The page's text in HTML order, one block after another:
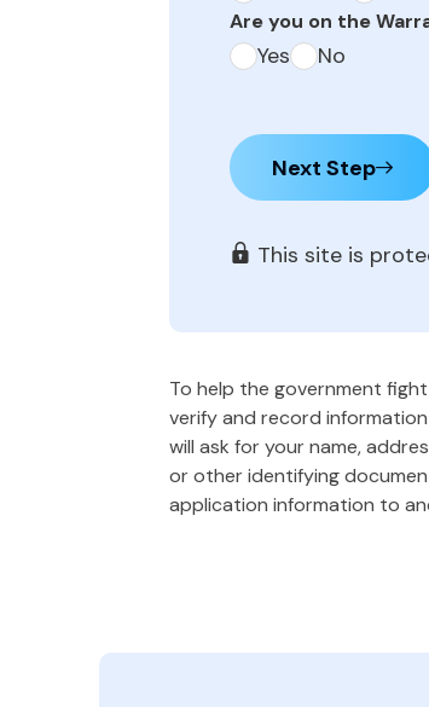
Are you on the
Yes No
Next Step
This site is
To help the government
verify and record
will ask for your name,
or other identifying
application information to